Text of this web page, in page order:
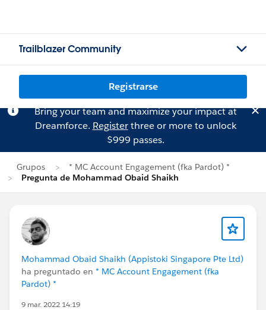
Trailblazer Community
Registrarse
Bring your team and maximize your impact at
Dreamforce. Registerthree or more to unlock
$999 passes.
Grupos
* MC Account Engagement (fka Pardot) *
Pregunta de Mohammad Obaid Shaikh
Mohammad Obaid Shaikh (Appistoki Singapore Pte Ltd)
ha preguntado en * MC Account Engagement (fka
Pardot) *
9 mar. 2022 14:19